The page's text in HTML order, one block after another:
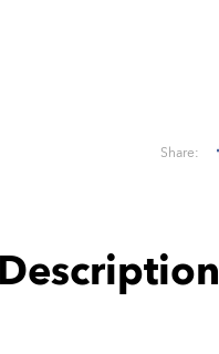
Share:
Description